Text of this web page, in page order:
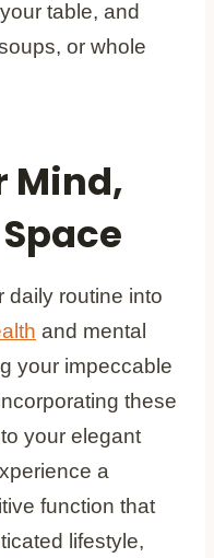
table, and
or whole
Mind,
daily routine into
and mental
your impeccable
these
your elegant
a
function that
lifestyle,